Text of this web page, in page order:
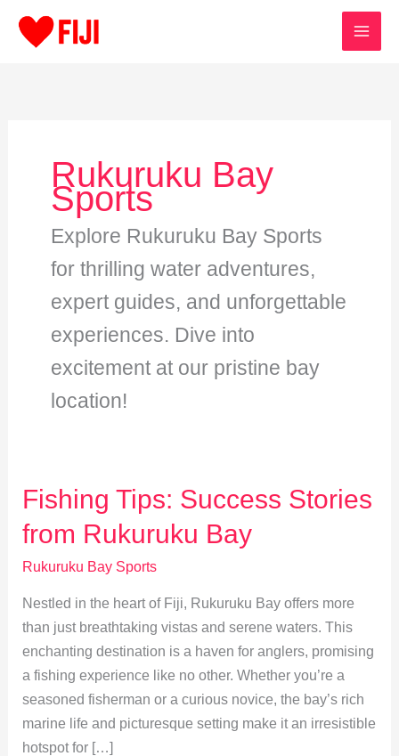
Rukuruku Bay
Sports
Explore Rukuruku Bay Sports
for thrilling water adventures,
expert guides, and unforgettable
experiences. Dive into
excitement at our pristine bay
location!
Fishing Tips: Success Stories
from Rukuruku Bay
Rukuruku Bay Sports
Nestled in the heart of Fiji, Rukuruku Bay offers more
than just breathtaking vistas and serene waters. This
enchanting destination is a haven for anglers, promising
a fishing experience like no other. Whether you’re a
seasoned fisherman or a curious novice, the bay’s rich
marine life and picturesque setting make it an irresistible
hotspot for […]